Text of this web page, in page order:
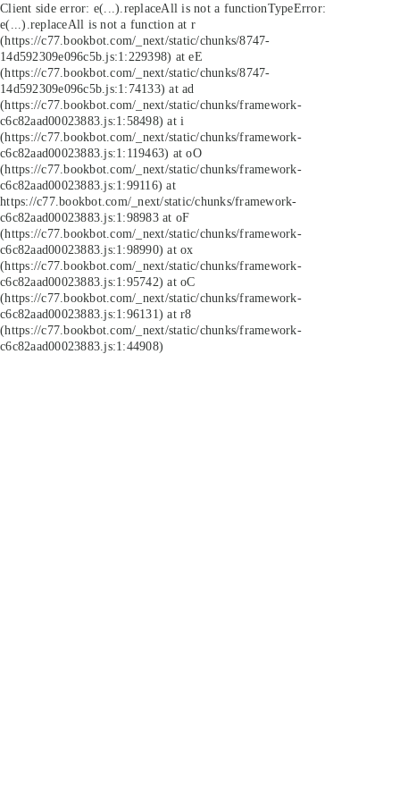
Client side error: e(...).replaceAll is not a functionTypeError:
e(...).replaceAll is not a function at r
(https://c77.bookbot.com/_next/static/chunks/8747-
14d592309e096c5b.js:1:229398) at eE
(https://c77.bookbot.com/_next/static/chunks/8747-
14d592309e096c5b.js:1:74133) at ad
(https://c77.bookbot.com/_next/static/chunks/framework-
c6c82aad00023883.js:1:58498) at i
(https://c77.bookbot.com/_next/static/chunks/framework-
c6c82aad00023883.js:1:119463) at oO
(https://c77.bookbot.com/_next/static/chunks/framework-
c6c82aad00023883.js:1:99116) at
https://c77.bookbot.com/_next/static/chunks/framework-
c6c82aad00023883.js:1:98983 at oF
(https://c77.bookbot.com/_next/static/chunks/framework-
c6c82aad00023883.js:1:98990) at ox
(https://c77.bookbot.com/_next/static/chunks/framework-
c6c82aad00023883.js:1:95742) at oC
(https://c77.bookbot.com/_next/static/chunks/framework-
c6c82aad00023883.js:1:96131) at r8
(https://c77.bookbot.com/_next/static/chunks/framework-
c6c82aad00023883.js:1:44908)